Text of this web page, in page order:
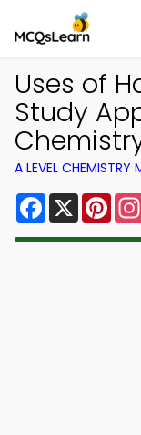
Uses of
Study
A LEVEL
Facebook
X